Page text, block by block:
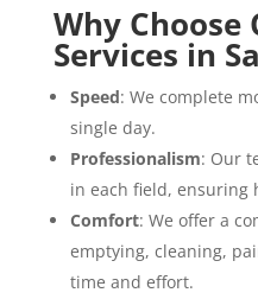
Why Choose
Services in
Speed: We complete
single day.
Professionalism: Our
in each field, ensuring
Comfort: We offer a
emptying, cleaning,
time and effort.